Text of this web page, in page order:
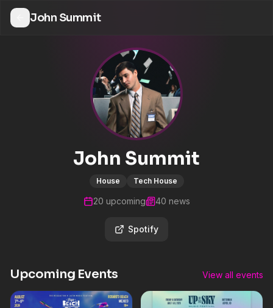
John Summit
John Summit
House Tech House
20 upcoming 40 news
Spotify
Upcoming Events View all events